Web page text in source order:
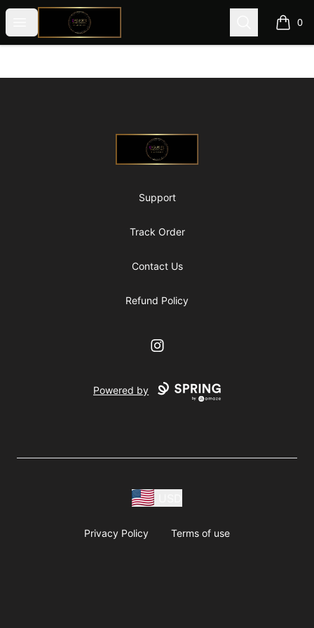
Open menu
@ExquisiteWomanGlobal Search 0
items
@ExquisiteWomanGlobal
Support
Track Order
Contact Us
Refund Policy
Instagram
Powered by
Privacy Policy Terms of use